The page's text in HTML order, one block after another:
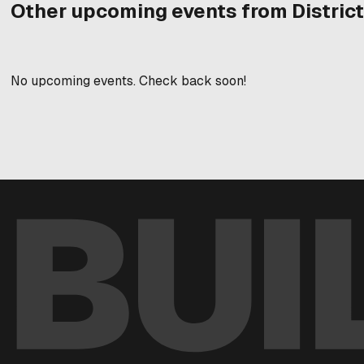
Other upcoming events from
No upcoming events. Check back soon!